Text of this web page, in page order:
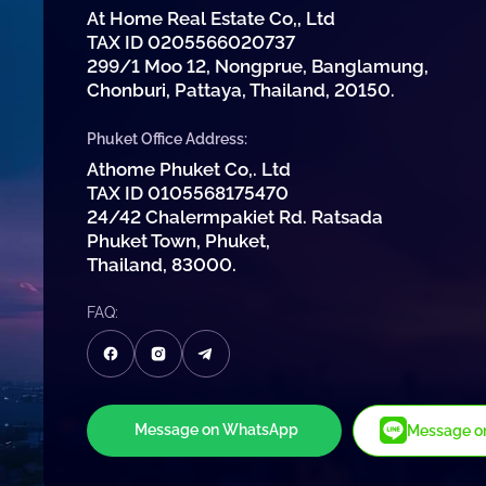
At Home Real Estate Co,, Ltd
TAX ID 0205566020737
299/1 Moo 12, Nongprue, Banglamung,
Chonburi, Pattaya, Thailand, 20150.
Phuket Office Address:
Athome Phuket Co,. Ltd
TAX ID 0105568175470
24/42 Chalermpakiet Rd. Ratsada
Phuket Town, Phuket,
Thailand, 83000.
FAQ:
Message on WhatsApp Message